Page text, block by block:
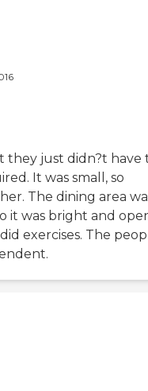
they just didn?t have
It was small, so
The dining area
it was bright and
exercises. The